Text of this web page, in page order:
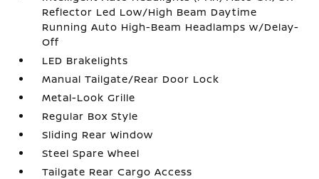
Reflector Led Low/High Beam Daytime
Running Auto High-Beam Headlamps w/Delay-
Off
LED Brakelights
Manual Tailgate/Rear Door Lock
Metal-Look Grille
Regular Box Style
Sliding Rear Window
Steel Spare Wheel
Tailgate Rear Cargo Access